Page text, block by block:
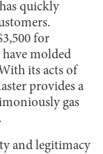
quickly
for
molded
its acts of
provides a
gas
and legitimacy